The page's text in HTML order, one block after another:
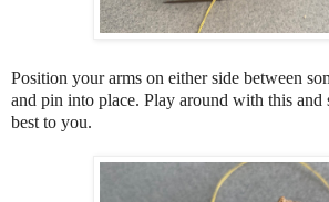
Position your arms on either side between
and pin into place. Play around with this and
best to you.